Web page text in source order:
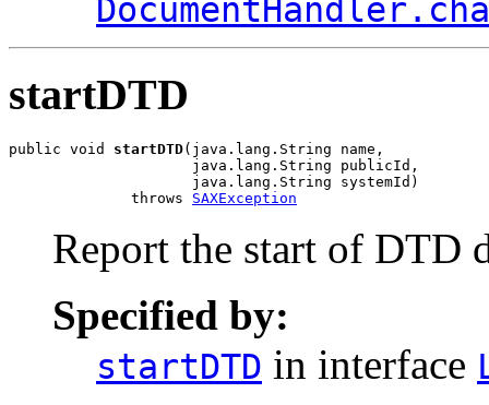
startDTD
public void startDTD(java.lang.String name,
                     java.lang.String publicId,
                     java.lang.String systemId)
              throws
SAXException
Report the start of DTD
Specified by:
startDTD in interface